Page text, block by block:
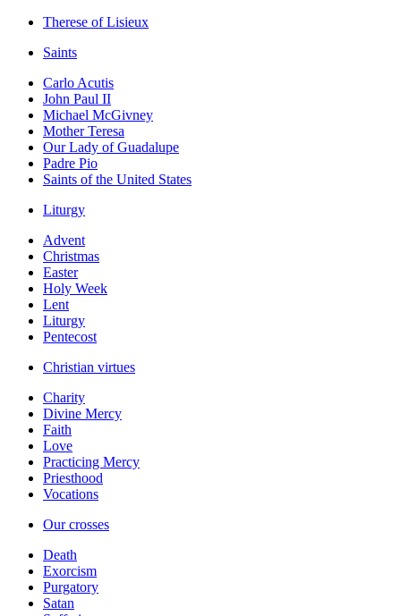
Therese of Lisieux
Saints
Carlo Acutis
John Paul II
Michael McGivney
Mother Teresa
Our Lady of Guadalupe
Padre Pio
Saints of the United States
Liturgy
Advent
Christmas
Easter
Holy Week
Lent
Liturgy
Pentecost
Christian virtues
Charity
Divine Mercy
Faith
Love
Practicing Mercy
Priesthood
Vocations
Our crosses
Death
Exorcism
Purgatory
Satan